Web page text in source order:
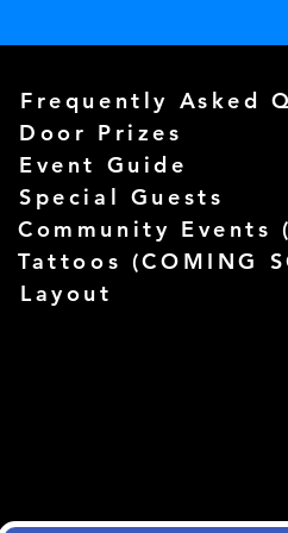
Frequently Asked
Door Prizes
Event Guide
Special Guests
Community Events (
Tattoos (COMING
Layout